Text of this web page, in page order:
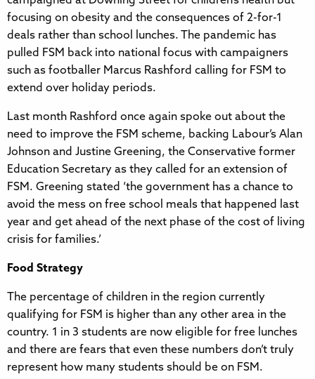
focusing on obesity and the consequences of 2-for-1
deals rather than school lunches. The pandemic has
pulled FSM back into national focus with campaigners
such as footballer Marcus Rashford calling for FSM to
extend over holiday periods.
Last month Rashford once again spoke out about the
need to improve the FSM scheme, backing Labour’s Alan
Johnson and Justine Greening, the Conservative former
Education Secretary as they called for an extension of
FSM. Greening stated ‘the government has a chance to
avoid the mess on free school meals that happened last
year and get ahead of the next phase of the cost of living
crisis for families.’
Food Strategy
The percentage of children in the region currently
qualifying for FSM is higher than any other area in the
country. 1 in 3 students are now eligible for free lunches
and there are fears that even these numbers don’t truly
represent how many students should be on FSM.